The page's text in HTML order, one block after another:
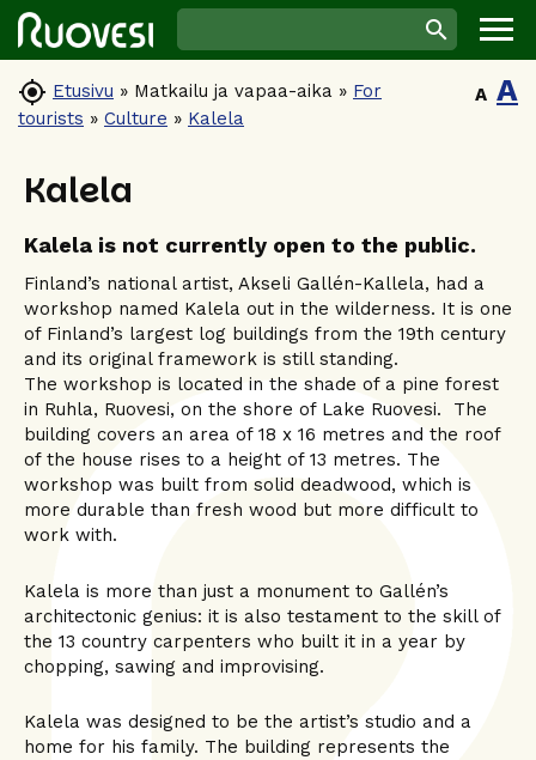
 Etusivu » Matkailu ja vapaa-aika » For
tourists » Culture » Kalela
A A
Kalela
Kalela is not currently open to the public.
Finland’s national artist, Akseli Gallén-Kallela, had a
workshop named Kalela out in the wilderness. It is one
of Finland’s largest log buildings from the 19th century
and its original framework is still standing.
The workshop is located in the shade of a pine forest
in Ruhla, Ruovesi, on the shore of Lake Ruovesi. The
building covers an area of 18 x 16 metres and the roof
of the house rises to a height of 13 metres. The
workshop was built from solid deadwood, which is
more durable than fresh wood but more difficult to
work with.
Kalela is more than just a monument to Gallén’s
architectonic genius: it is also testament to the skill of
the 13 country carpenters who built it in a year by
chopping, sawing and improvising.
Kalela was designed to be the artist’s studio and a
home for his family. The building represents the